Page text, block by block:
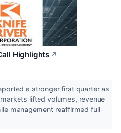
Highlights ↗
a stronger first quarter as
lifted volumes, revenue
management reaffirmed full-